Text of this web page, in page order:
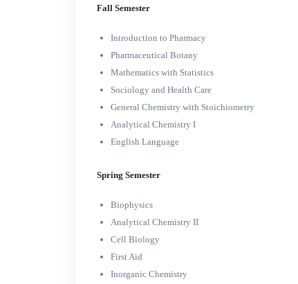
Fall Semester
Introduction to Pharmacy
Pharmaceutical Botany
Mathematics with Statistics
Sociology and Health Care
General Chemistry with Stoichiometry
Analytical Chemistry I
English Language
Spring Semester
Biophysics
Analytical Chemistry II
Cell Biology
First Aid
Inorganic Chemistry